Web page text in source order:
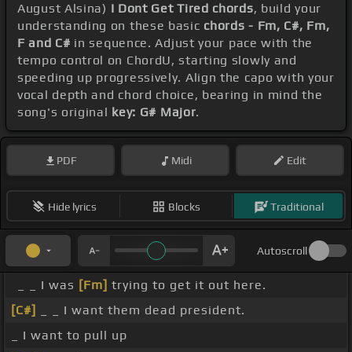
August Alsina) I Dont Get Tired chords, build your
understanding on these basic chords - Fm, C#, Fm,
F and C# in sequence. Adjust your pace with the
tempo control on ChordU, starting slowly and
speeding up progressively. Align the capo with your
vocal depth and chord choice, bearing in mind the
song's original key: G# Major.
PDF Midi Edit
Hide lyrics Blocks Traditional
Autoscroll
_ _ I was [Fm] trying to get it out here.
[C#]
_ _ I want them dead president.
_ I want to pull up